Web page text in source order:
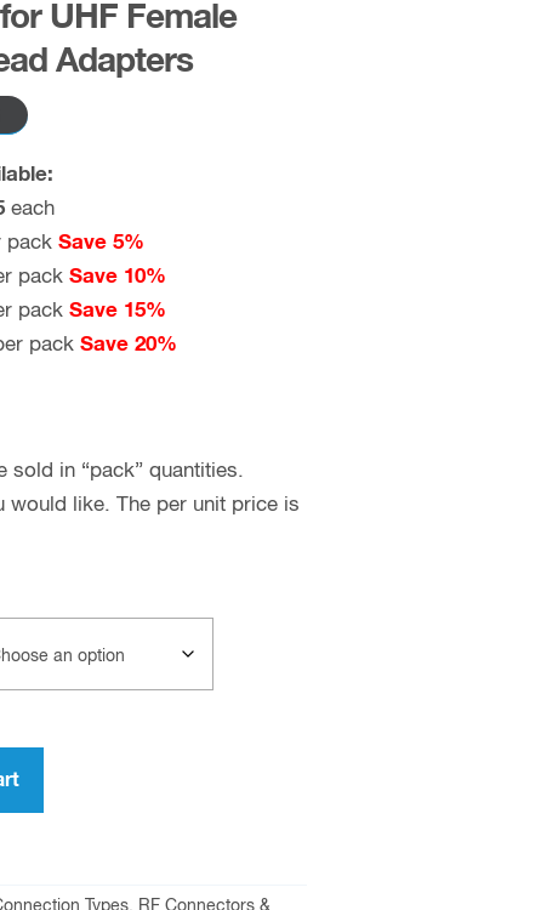
UHF Female
Adapters
each
Save 5%
pack Save 10%
pack Save 15%
pack Save 20%
sold in “pack” quantities.
would like. The per unit price is
Types, RF Connectors &